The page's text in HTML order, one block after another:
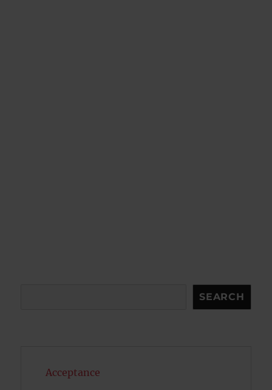
SEARCH
Acceptance